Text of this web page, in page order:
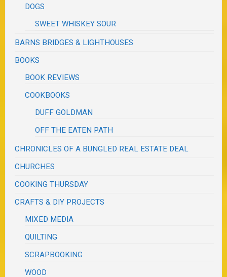
DOGS
SWEET WHISKEY SOUR
BARNS BRIDGES & LIGHTHOUSES
BOOKS
BOOK REVIEWS
COOKBOOKS
DUFF GOLDMAN
OFF THE EATEN PATH
CHRONICLES OF A BUNGLED REAL ESTATE DEAL
CHURCHES
COOKING THURSDAY
CRAFTS & DIY PROJECTS
MIXED MEDIA
QUILTING
SCRAPBOOKING
WOOD